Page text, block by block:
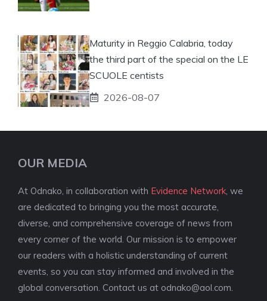
Maturity in Reggio Calabria, today
the third part of the special on the LE
SCUOLE centists
2026-08-07
OUR MEDIA
At Odnako, in collaboration with Evidence Network , we
are dedicated to bringing you the most accurate,
diverse, and comprehensive coverage of news from
every corner of the world. Our mission is to empower
our readers with a holistic understanding of current
events, so you can stay informed and involved in the
global conversation. Contact us at odnako@aol.com